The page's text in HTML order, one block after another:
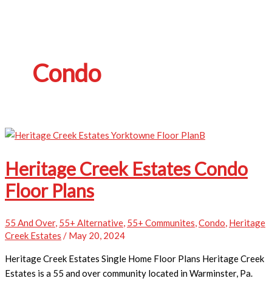
Condo
Heritage Creek Estates Condo
Floor Plans
55 And Over, 55+ Alternative, 55+ Communites,Condo, Heritage
Creek Estates / May 20, 2024
Heritage Creek Estates Single Home Floor Plans Heritage Creek
Estates is a 55 and over community located in Warminster, Pa.